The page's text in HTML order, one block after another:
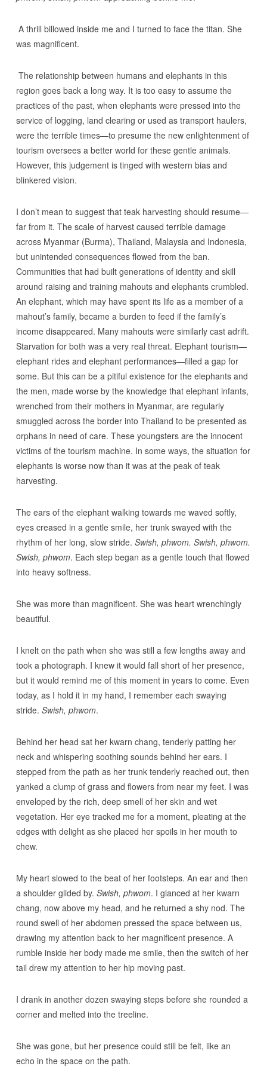
A thrill billowed inside me and I turned to face the titan. She
was magnificent.
The relationship between humans and elephants in this
region goes back a long way. It is too easy to assume the
practices of the past, when elephants were pressed into the
service of logging, land clearing or used as transport haulers,
were the terrible times—to presume the new enlightenment of
tourism oversees a better world for these gentle animals.
However, this judgement is tinged with western bias and
blinkered vision.
I don’t mean to suggest that teak harvesting should resume—
far from it. The scale of harvest caused terrible damage
across Myanmar (Burma), Thailand, Malaysia and Indonesia,
but unintended consequences flowed from the ban.
Communities that had built generations of identity and skill
around raising and training mahouts and elephants crumbled.
An elephant, which may have spent its life as a member of a
mahout’s family, became a burden to feed if the family’s
income disappeared. Many mahouts were similarly cast adrift.
Starvation for both was a very real threat. Elephant tourism—
elephant rides and elephant performances—filled a gap for
some. But this can be a pitiful existence for the elephants and
the men, made worse by the knowledge that elephant infants,
wrenched from their mothers in Myanmar, are regularly
smuggled across the border into Thailand to be presented as
orphans in need of care. These youngsters are the innocent
victims of the tourism machine. In some ways, the situation for
elephants is worse now than it was at the peak of teak
harvesting.
The ears of the elephant walking towards me waved softly,
eyes creased in a gentle smile, her trunk swayed with the
rhythm of her long, slow stride. Swish, phwom. Swish, phwom.
Swish, phwom. Each step began as a gentle touch that flowed
into heavy softness.
She was more than magnificent. She was heart wrenchingly
beautiful.
I knelt on the path when she was still a few lengths away and
took a photograph. I knew it would fall short of her presence,
but it would remind me of this moment in years to come. Even
today, as I hold it in my hand, I remember each swaying
stride. Swish, phwom.
Behind her head sat her kwarn chang, tenderly patting her
neck and whispering soothing sounds behind her ears. I
stepped from the path as her trunk tenderly reached out, then
yanked a clump of grass and flowers from near my feet. I was
enveloped by the rich, deep smell of her skin and wet
vegetation. Her eye tracked me for a moment, pleating at the
edges with delight as she placed her spoils in her mouth to
chew.
My heart slowed to the beat of her footsteps. An ear and then
a shoulder glided by. Swish, phwom. I glanced at her kwarn
chang, now above my head, and he returned a shy nod. The
round swell of her abdomen pressed the space between us,
drawing my attention back to her magnificent presence. A
rumble inside her body made me smile, then the switch of her
tail drew my attention to her hip moving past.
I drank in another dozen swaying steps before she rounded a
corner and melted into the treeline.
She was gone, but her presence could still be felt, like an
echo in the space on the path.